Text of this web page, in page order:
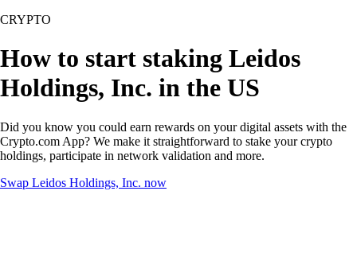
CRYPTO
How to start staking Leidos
Holdings, Inc. in the US
Did you know you could earn rewards on your digital assets with the
Crypto.com App? We make it straightforward to stake your crypto
holdings, participate in network validation and more.
Swap Leidos Holdings, Inc. now